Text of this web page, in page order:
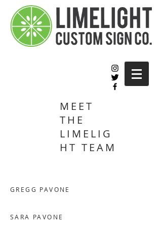
MEET
THE
LIMELIG
HT TEAM
GREGG PAVONE
SARA PAVONE